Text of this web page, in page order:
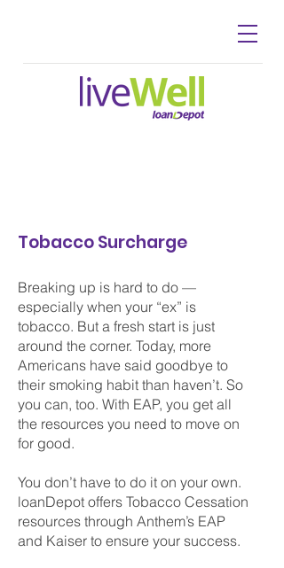
Tobacco Surcharge
Breaking up is hard to do —
especially when your “ex” is
tobacco. But a fresh start is just
around the corner. Today, more
Americans have said goodbye to
their smoking habit than haven’t. So
you can, too. With EAP, you get all
the resources you need to move on
for good.
You don’t have to do it on your own.
loanDepot offers Tobacco Cessation
resources through Anthem’s EAP
and Kaiser to ensure your success.